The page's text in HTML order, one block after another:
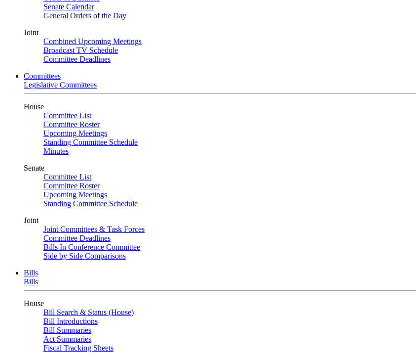
Senate Calendar
General Orders of the Day
Joint
Combined Upcoming Meetings
Broadcast TV Schedule
Committee Deadlines
Committees
Legislative Committees
House
Committee List
Committee Roster
Upcoming Meetings
Standing Committee Schedule
Minutes
Senate
Committee List
Committee Roster
Upcoming Meetings
Standing Committee Schedule
Joint
Joint Committees & Task Forces
Committee Deadlines
Bills In Conference Committee
Side by Side Comparisons
Bills
Bills
House
Bill Search & Status (House)
Bill Introductions
Bill Summaries
Act Summaries
Fiscal Tracking Sheets